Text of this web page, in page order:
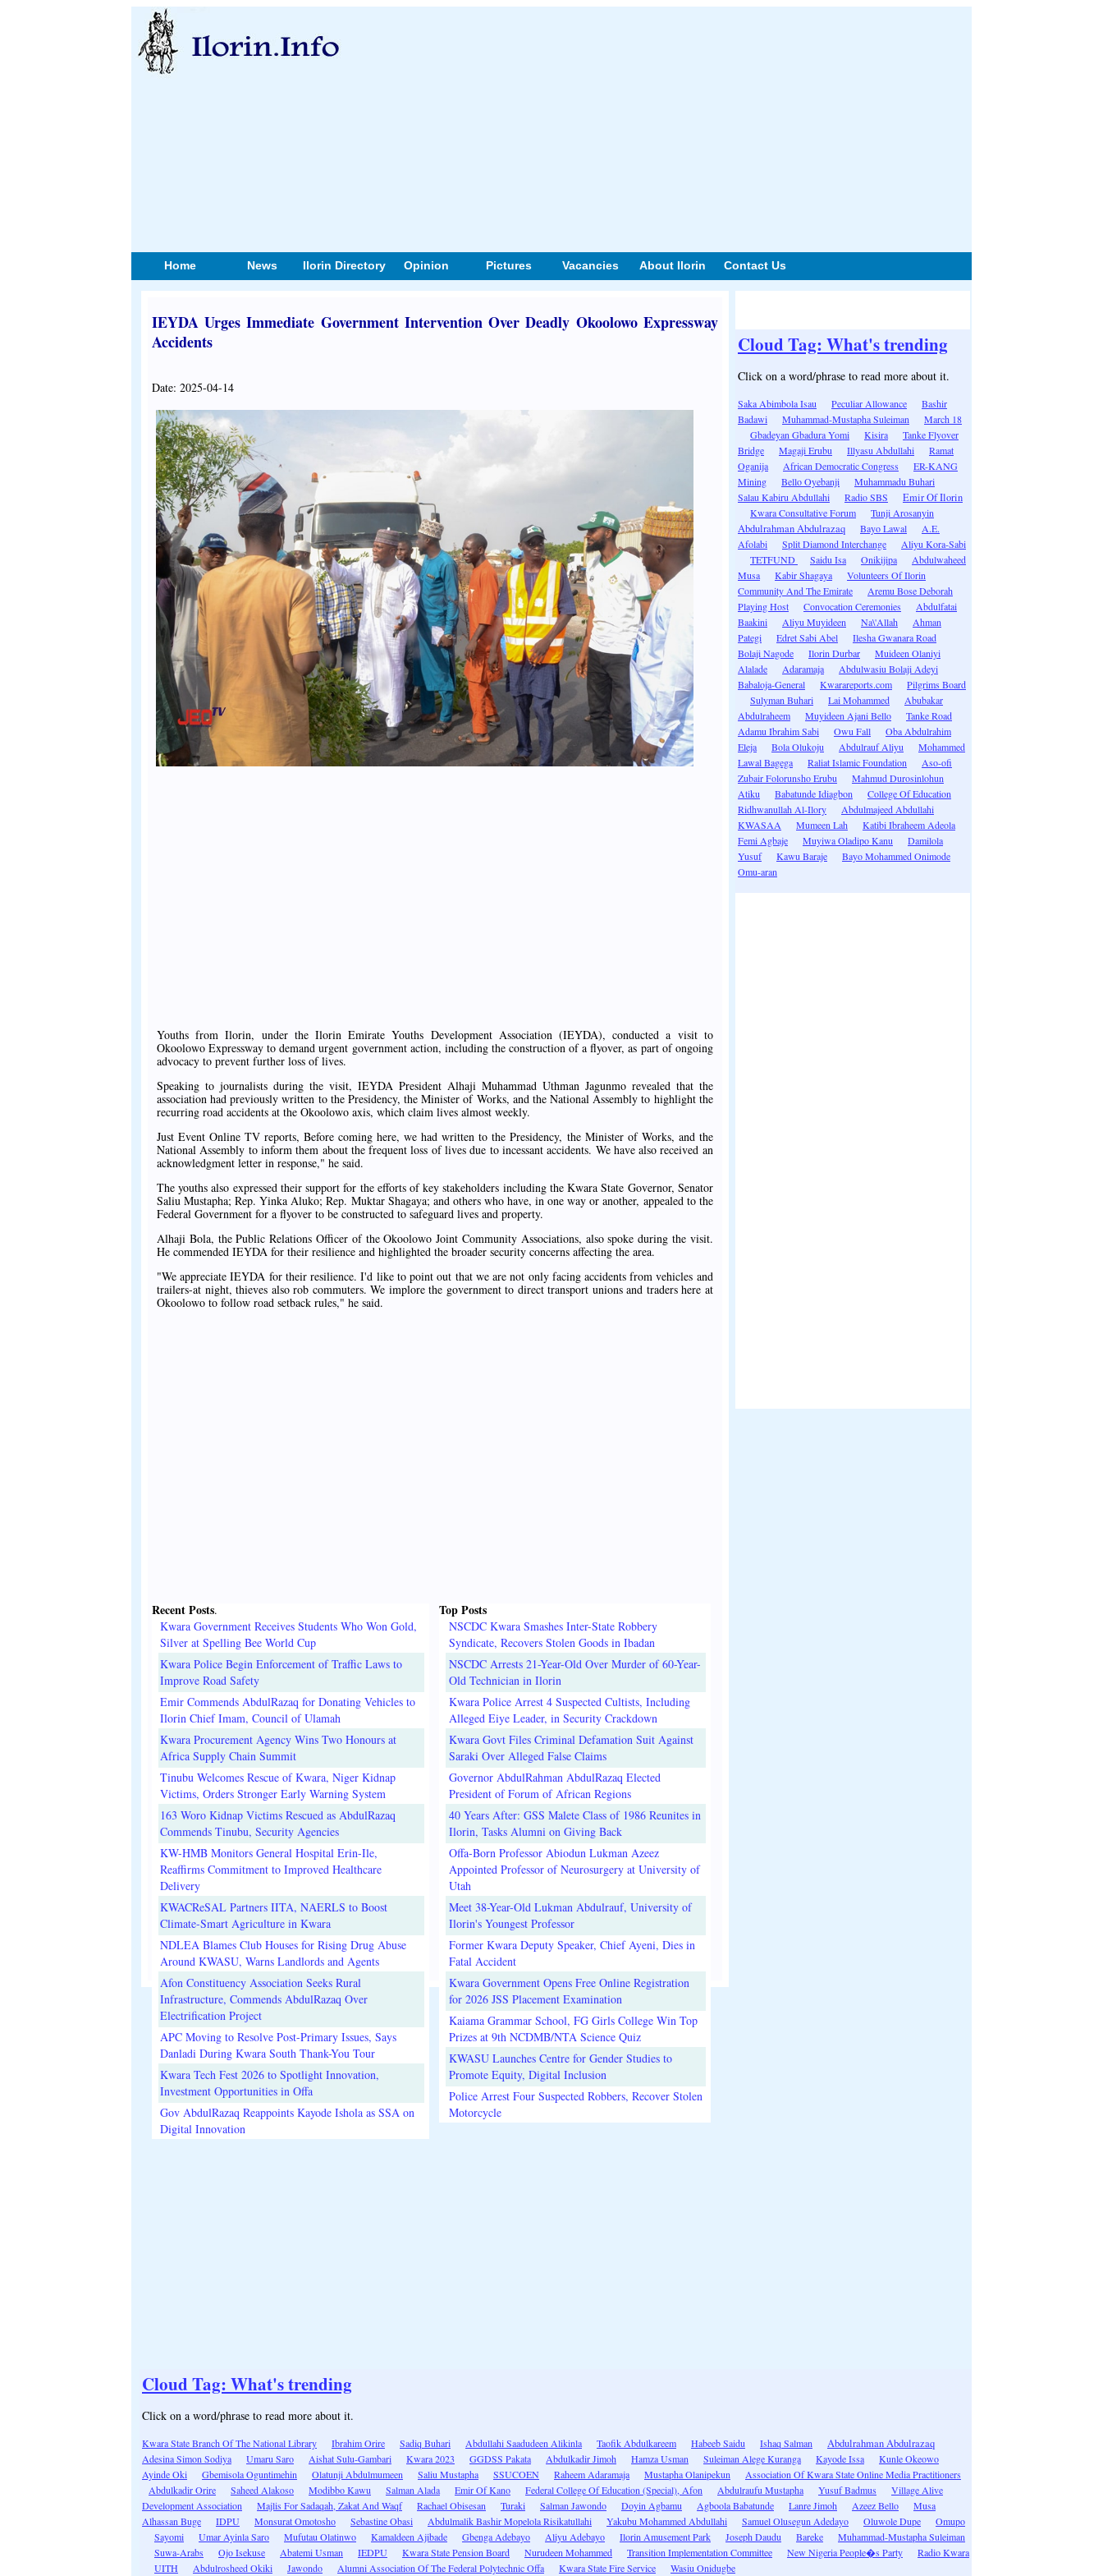
Home News Ilorin Directory Opinion Pictures Vacancies About Ilorin Contact Us
IEYDA Urges Immediate Government Intervention Over Deadly Okoolowo Expressway
Accidents
Date: 2025-04-14
Youths from Ilorin, under the Ilorin Emirate Youths Development Association (IEYDA), conducted a visit to
Okoolowo Expressway to demand urgent government action, including the construction of a flyover, as part of ongoing
advocacy to prevent further loss of lives.
Speaking to journalists during the visit, IEYDA President Alhaji Muhammad Uthman Jagunmo revealed that the
association had previously written to the Presidency, the Minister of Works, and the National Assembly to highlight the
recurring road accidents at the Okoolowo axis, which claim lives almost weekly.
Just Event Online TV reports, Before coming here, we had written to the Presidency, the Minister of Works, and the
National Assembly to inform them about the frequent loss of lives due to incessant accidents. We have also received an
acknowledgment letter in response," he said.
The youths also expressed their support for the efforts of key stakeholders including the Kwara State Governor, Senator
Saliu Mustapha; Rep. Yinka Aluko; Rep. Muktar Shagaya; and others who have, in one way or another, appealed to the
Federal Government for a flyover to be constructed to safeguard lives and property.
Alhaji Bola, the Public Relations Officer of the Okoolowo Joint Community Associations, also spoke during the visit.
He commended IEYDA for their resilience and highlighted the broader security concerns affecting the area.
"We appreciate IEYDA for their resilience. I'd like to point out that we are not only facing accidents from vehicles and
trailers-at night, thieves also rob commuters. We implore the government to direct transport unions and traders here at
Okoolowo to follow road setback rules," he said.
Recent Posts.
Kwara Government Receives Students Who Won Gold,
Silver at Spelling Bee World Cup
Kwara Police Begin Enforcement of Traffic Laws to
Improve Road Safety
Emir Commends AbdulRazaq for Donating Vehicles to
Ilorin Chief Imam, Council of Ulamah
Kwara Procurement Agency Wins Two Honours at
Africa Supply Chain Summit
Tinubu Welcomes Rescue of Kwara, Niger Kidnap
Victims, Orders Stronger Early Warning System
163 Woro Kidnap Victims Rescued as AbdulRazaq
Commends Tinubu, Security Agencies
KW-HMB Monitors General Hospital Erin-Ile,
Reaffirms Commitment to Improved Healthcare
Delivery
KWACReSAL Partners IITA, NAERLS to Boost
Climate-Smart Agriculture in Kwara
NDLEA Blames Club Houses for Rising Drug Abuse
Around KWASU, Warns Landlords and Agents
Afon Constituency Association Seeks Rural
Infrastructure, Commends AbdulRazaq Over
Electrification Project
APC Moving to Resolve Post-Primary Issues, Says
Danladi During Kwara South Thank-You Tour
Kwara Tech Fest 2026 to Spotlight Innovation,
Investment Opportunities in Offa
Gov AbdulRazaq Reappoints Kayode Ishola as SSA on
Digital Innovation
Top Posts
NSCDC Kwara Smashes Inter-State Robbery
Syndicate, Recovers Stolen Goods in Ibadan
NSCDC Arrests 21-Year-Old Over Murder of 60-Year-
Old Technician in Ilorin
Kwara Police Arrest 4 Suspected Cultists, Including
Alleged Eiye Leader, in Security Crackdown
Kwara Govt Files Criminal Defamation Suit Against
Saraki Over Alleged False Claims
Governor AbdulRahman AbdulRazaq Elected
President of Forum of African Regions
40 Years After: GSS Malete Class of 1986 Reunites in
Ilorin, Tasks Alumni on Giving Back
Offa-Born Professor Abiodun Lukman Azeez
Appointed Professor of Neurosurgery at University of
Utah
Meet 38-Year-Old Lukman Abdulrauf, University of
Ilorin's Youngest Professor
Former Kwara Deputy Speaker, Chief Ayeni, Dies in
Fatal Accident
Kwara Government Opens Free Online Registration
for 2026 JSS Placement Examination
Kaiama Grammar School, FG Girls College Win Top
Prizes at 9th NCDMB/NTA Science Quiz
KWASU Launches Centre for Gender Studies to
Promote Equity, Digital Inclusion
Police Arrest Four Suspected Robbers, Recover Stolen
Motorcycle
Cloud Tag: What's trending
Click on a word/phrase to read more about it.
Saka Abimbola Isau Peculiar Allowance
Bashir
Badawi
Muhammad-Mustapha Suleiman
March 18
Gbadeyan Gbadura Yomi
Kisira
Tanke Flyover
Bridge
Magaji Erubu Illyasu Abdullahi
Ramat
Oganija
African Democratic Congress
ER-KANG
Mining
Bello Oyebanji
Muhammadu Buhari
Salau Kabiru Abdullahi
Radio SBS Emir Of Ilorin
Kwara Consultative Forum Tunji Arosanyin
Abdulrahman Abdulrazaq Bayo Lawal
A.E.
Afolabi
Split Diamond Interchange
Aliyu Kora-Sabi
TETFUND
Saidu Isa Onikijipa
Abdulwaheed
Musa
Kabir Shagaya
Volunteers Of Ilorin
Community And The Emirate
Aremu Bose Deborah
Playing Host
Convocation Ceremonies
Abdulfatai
Baakini
Aliyu Muyideen Na\'Allah
Ahman
Pategi
Edret Sabi Abel
Ilesha Gwanara Road
Bolaji Nagode
Ilorin Durbar
Muideen Olaniyi
Alalade
Adaramaja
Abdulwasiu Bolaji Adeyi
Babaloja-General
Kwarareports.com
Pilgrims Board
Sulyman Buhari
Lai Mohammed
Abubakar
Abdulraheem
Muyideen Ajani Bello
Tanke Road
Adamu Ibrahim Sabi
Owu Fall
Oba Abdulrahim
Eleja
Bola Olukoju Abdulrauf Aliyu
Mohammed
Lawal Bagega
Raliat Islamic Foundation
Aso-ofi
Zubair Folorunsho Erubu
Mahmud Durosinlohun
Atiku
Babatunde Idiagbon
College Of Education
Ridhwanullah Al-Ilory
Abdulmajeed Abdullahi
KWASAA
Mumeen Lah
Katibi Ibraheem Adeola
Femi Agbaje
Muyiwa Oladipo Kanu
Damilola
Yusuf
Kawu Baraje
Bayo Mohammed Onimode
Omu-aran
Cloud Tag: What's trending
Click on a word/phrase to read more about it.
Kwara State Branch Of The National Library Ibrahim Orire Sadiq Buhari Abdullahi Saadudeen Alikinla Taofik Abdulkareem Habeeb Saidu Ishaq Salman Abdulrahman Abdulrazaq
Adesina Simon Sodiya Umaru Saro Aishat Sulu-Gambari Kwara 2023 GGDSS Pakata Abdulkadir Jimoh Hamza Usman Suleiman Alege Kuranga Kayode Issa
Kunle Okeowo
Ayinde Oki
Gbemisola Oguntimehin Olatunji Abdulmumeen Saliu Mustapha SSUCOEN Raheem Adaramaja Mustapha Olanipekun
Association Of Kwara State Online Media Practitioners
Abdulkadir Orire
Saheed Alakoso Modibbo Kawu Salman Alada Emir Of Kano Federal College Of Education (Special), Afon Abdulraufu Mustapha Yusuf Badmus
Village Alive
Development Association
Majlis For Sadaqah, Zakat And Waqf Rachael Obisesan Turaki Salman Jawondo Doyin Agbamu Agboola Babatunde Lanre Jimoh Azeez Bello
Musa
Alhassan Buge
IDPU Monsurat Omotosho Sebastine Obasi Abdulmalik Bashir Mopelola Risikatullahi Yakubu Mohammed Abdullahi Samuel Olusegun Adedayo Oluwole Dupe
Omupo
Sayomi
Umar Ayinla Saro Mufutau Olatinwo Kamaldeen Ajibade Gbenga Adebayo Aliyu Adebayo Ilorin Amusement Park Joseph Daudu Bareke
Muhammad-Mustapha Suleiman
Suwa-Arabs
Ojo Isekuse Abatemi Usman IEDPU Kwara State Pension Board Nurudeen Mohammed Transition Implementation Committee New Nigeria People�s Party
Radio Kwara
UITH
Abdulrosheed Okiki Jawondo Alumni Association Of The Federal Polytechnic Offa Kwara State Fire Service Wasiu Onidugbe